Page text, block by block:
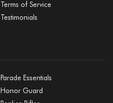
Terms of Service
Testimonials
Parade Essentials
Honor Guard